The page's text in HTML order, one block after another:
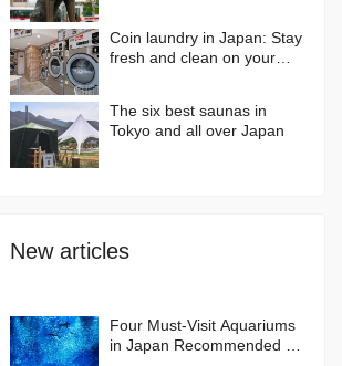
Coin laundry in Japan: Stay
fresh and clean on your
The six best saunas in
Tokyo and all over Japan
New articles
Four Must-Visit Aquariums
in Japan Recommended by